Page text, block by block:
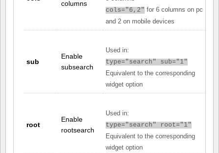
columns
cols="6,2" for 6 columns on pc
and 2 on mobile devices
sub
Enable
subsearch
Used in:
type="search" sub="1"
Equivalent to the corresponding
widget option
root
Enable
rootsearch
Used in:
type="search" root="1"
Equivalent to the corresponding
widget option